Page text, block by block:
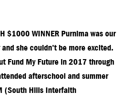
$1000 WINNER Purnima was our
she couldn’t be more excited.
Fund My Future in 2017 through
afterschool and summer
(South Hills Interfaith